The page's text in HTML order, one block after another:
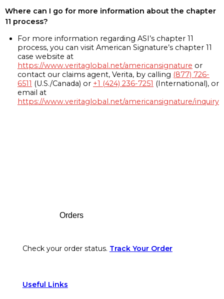
Where can I go for more information about the chapter
11 process?
For more information regarding ASI’s chapter 11
process, you can visit American Signature’s chapter 11
case website at
https://www.veritaglobal.net/americansignature or
contact our claims agent, Verita, by calling (877) 726-
6511 (U.S./Canada) or +1 (424) 236-7251 (International), or
email at
https://www.veritaglobal.net/americansignature/inquiry
Orders
Check your order status. Track Your Order
Useful Links